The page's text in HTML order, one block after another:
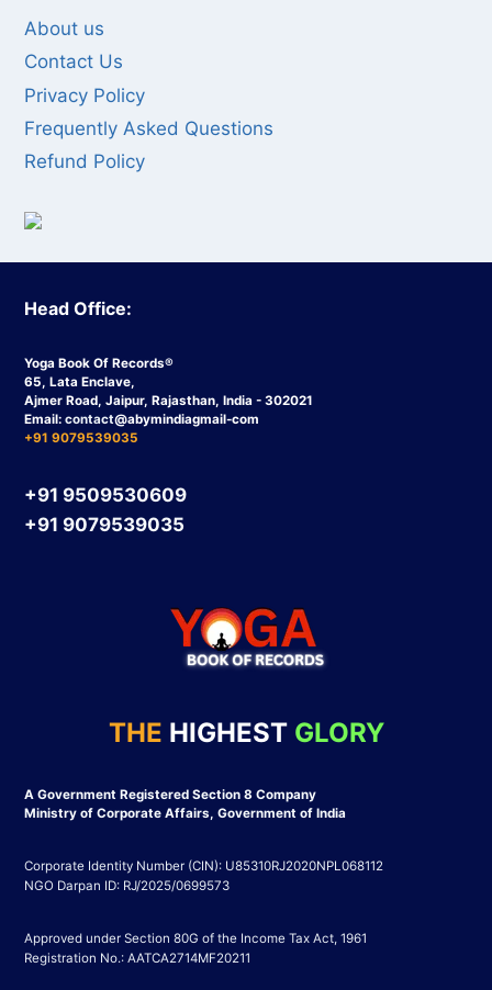
About us
Contact Us
Privacy Policy
Frequently Asked Questions
Refund Policy
Head Office:
Yoga Book Of Records®
65, Lata Enclave,
Ajmer Road, Jaipur, Rajasthan, India - 302021
Email: contact@abymindiagmail-com
+91 9079539035
+91 9509530609
+91 9079539035
THE HIGHEST GLORY
A Government Registered Section 8 Company
Ministry of Corporate Affairs, Government of India
Corporate Identity Number (CIN): U85310RJ2020NPL068112
NGO Darpan ID: RJ/2025/0699573
Approved under Section 80G of the Income Tax Act, 1961
Registration No.: AATCA2714MF20211